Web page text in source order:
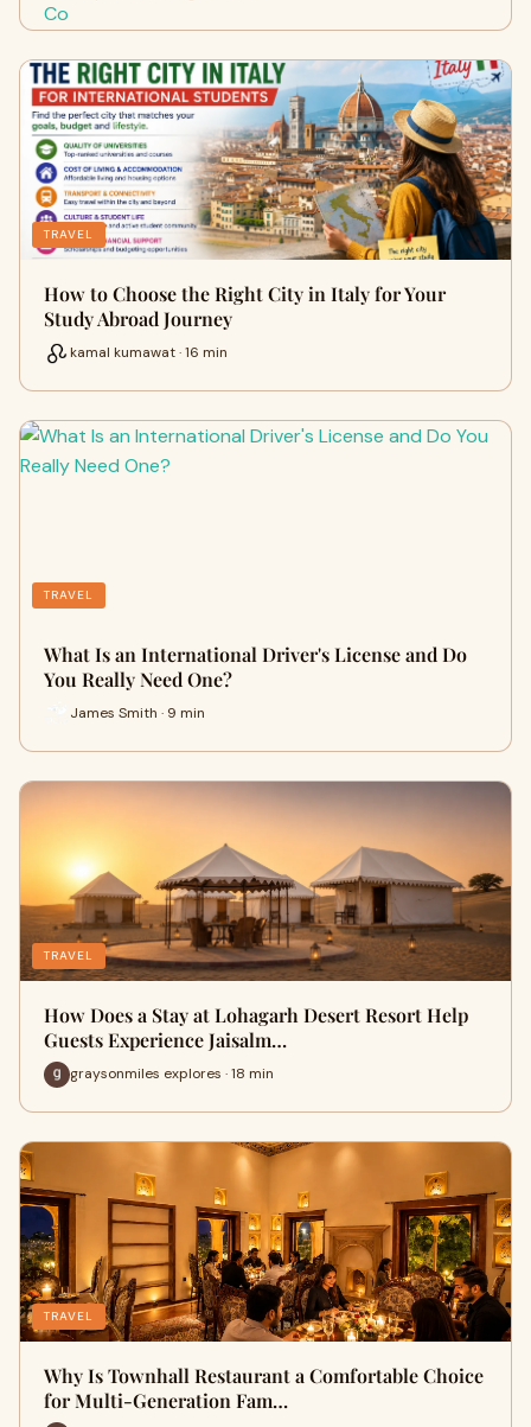
TRAVEL
How to Choose the Right City in Italy for Your
Study Abroad Journey
kamal kumawat · 16 min
TRAVEL
What Is an International Driver's License and Do
You Really Need One?
James Smith · 9 min
TRAVEL
How Does a Stay at Lohagarh Desert Resort Help
Guests Experience Jaisalm…
graysonmiles explores · 18 min
TRAVEL
Why Is Townhall Restaurant a Comfortable Choice
for Multi-Generation Fam…